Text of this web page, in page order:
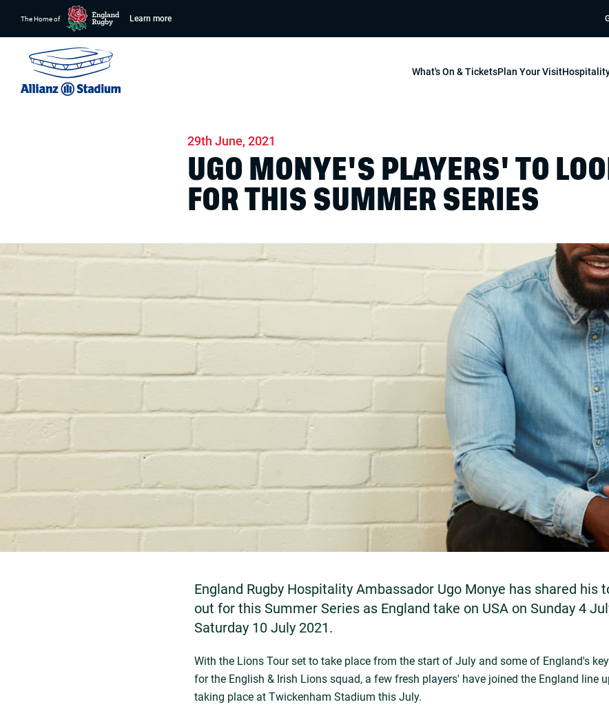
The Home of Learn more
What's On & TicketsPlan Your Visit
29th June, 2021
UGO MONYE'S PLAYERS' TO
FOR THIS SUMMER SERIES
England Rugby Hospitality Ambassador Ugo Monye has shared his
out for this Summer Series as England take on USA on Sunday 4
Saturday 10 July 2021.
With the Lions Tour set to take place from the start of July and some of England's
for the English & Irish Lions squad, a few fresh players' have joined the England line
taking place at Twickenham Stadium this July.